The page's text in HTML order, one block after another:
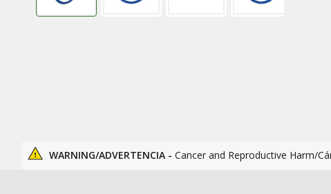
WARNING/ADVERTENCIA - Cancer and Reproductive Harm/